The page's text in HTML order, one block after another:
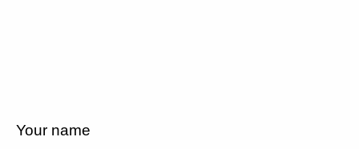
Your name